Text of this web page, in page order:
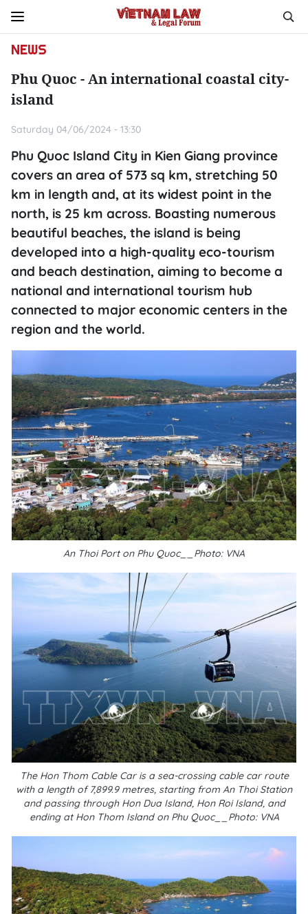
NEWS
Phu Quoc - An international coastal city-
island
Saturday 04/06/2024 - 13:30
Phu Quoc Island City in Kien Giang province
covers an area of 573 sq km, stretching 50
km in length and, at its widest point in the
north, is 25 km across. Boasting numerous
beautiful beaches, the island is being
developed into a high-quality eco-tourism
and beach destination, aiming to become a
national and international tourism hub
connected to major economic centers in the
region and the world.
An Thoi Port on Phu Quoc__Photo: VNA
The Hon Thom Cable Car is a sea-crossing cable car route
with a length of 7,899.9 metres, starting from An Thoi Station
and passing through Hon Dua Island, Hon Roi Island, and
ending at Hon Thom Island on Phu Quoc__Photo: VNA